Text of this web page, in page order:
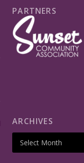
PARTNERS
ARCHIVES